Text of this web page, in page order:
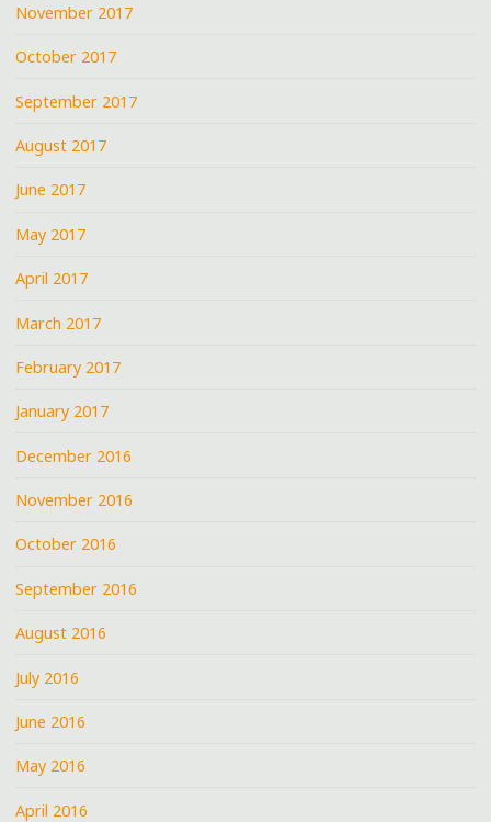
November 2017
October 2017
September 2017
August 2017
June 2017
May 2017
April 2017
March 2017
February 2017
January 2017
December 2016
November 2016
October 2016
September 2016
August 2016
July 2016
June 2016
May 2016
April 2016